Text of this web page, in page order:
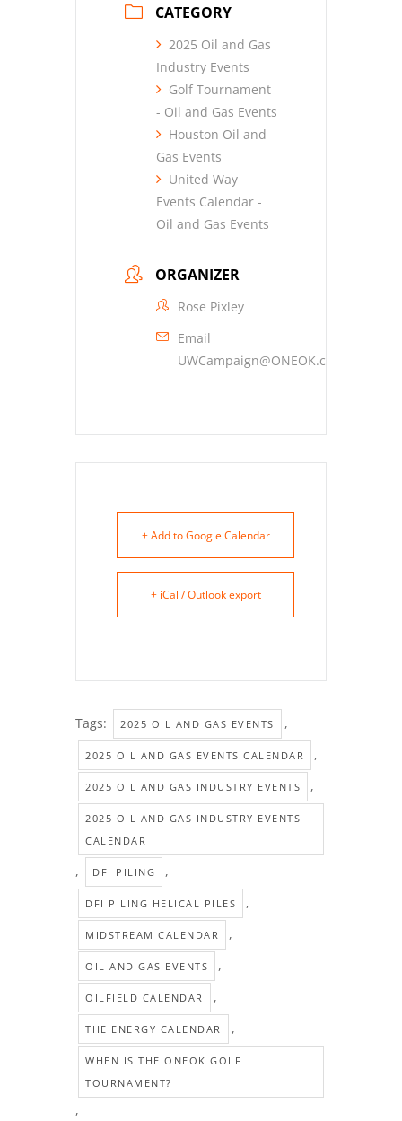
CATEGORY
2025 Oil and Gas
Industry Events
Golf Tournament
- Oil and Gas Events
Houston Oil and
Gas Events
United Way
Events Calendar -
Oil and Gas Events
ORGANIZER
Rose Pixley
Email
UWCampaign@ONEOK.com
+ Add to Google Calendar
+ iCal / Outlook export
Tags: 2025 OIL AND GAS EVENTS ,
2025 OIL AND GAS EVENTS CALENDAR ,
2025 OIL AND GAS INDUSTRY EVENTS ,
2025 OIL AND GAS INDUSTRY EVENTS
CALENDAR
, DFI PILING ,
DFI PILING HELICAL PILES ,
MIDSTREAM CALENDAR ,
OIL AND GAS EVENTS ,
OILFIELD CALENDAR ,
THE ENERGY CALENDAR ,
WHEN IS THE ONEOK GOLF
TOURNAMENT?
,